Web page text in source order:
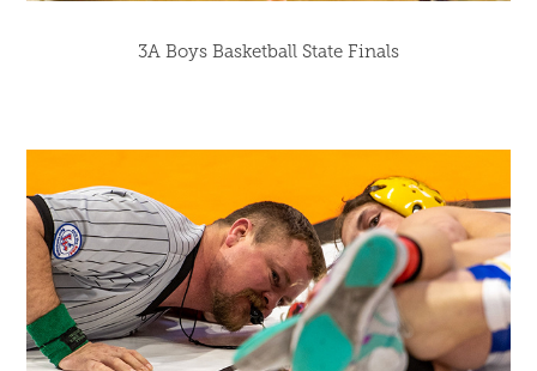
3A Boys Basketball State Finals